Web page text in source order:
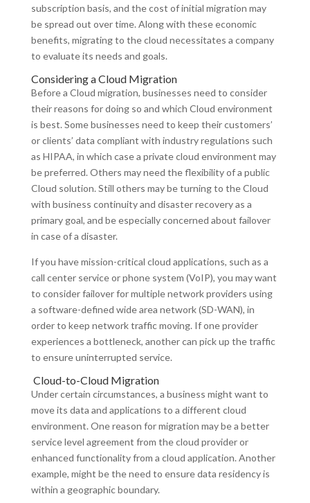
subscription basis, and the cost of initial migration may
be spread out over time. Along with these economic
benefits, migrating to the cloud necessitates a company
to evaluate its needs and goals.
Considering a Cloud Migration
Before a Cloud migration, businesses need to consider
their reasons for doing so and which Cloud environment
is best. Some businesses need to keep their customers’
or clients’ data compliant with industry regulations such
as HIPAA, in which case a private cloud environment may
be preferred. Others may need the flexibility of a public
Cloud solution. Still others may be turning to the Cloud
with business continuity and disaster recovery as a
primary goal, and be especially concerned about failover
in case of a disaster.
If you have mission-critical cloud applications, such as a
call center service or phone system (VoIP), you may want
to consider failover for multiple network providers using
a software-defined wide area network (SD-WAN), in
order to keep network traffic moving. If one provider
experiences a bottleneck, another can pick up the traffic
to ensure uninterrupted service.
Cloud-to-Cloud Migration
Under certain circumstances, a business might want to
move its data and applications to a different cloud
environment. One reason for migration may be a better
service level agreement from the cloud provider or
enhanced functionality from a cloud application. Another
example, might be the need to ensure data residency is
within a geographic boundary.